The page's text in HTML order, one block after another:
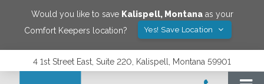
Would you like to save Kalispell, Montanaas your
Comfort Keepers location?
Yes! Save Location
4 1st Street East, Suite 220, Kalispell, Montana 59901